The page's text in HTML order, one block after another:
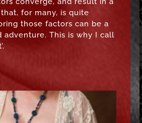
for many, is quite
those factors can be a
adventure. This is why I call